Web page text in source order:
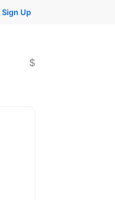
Sign Up
$